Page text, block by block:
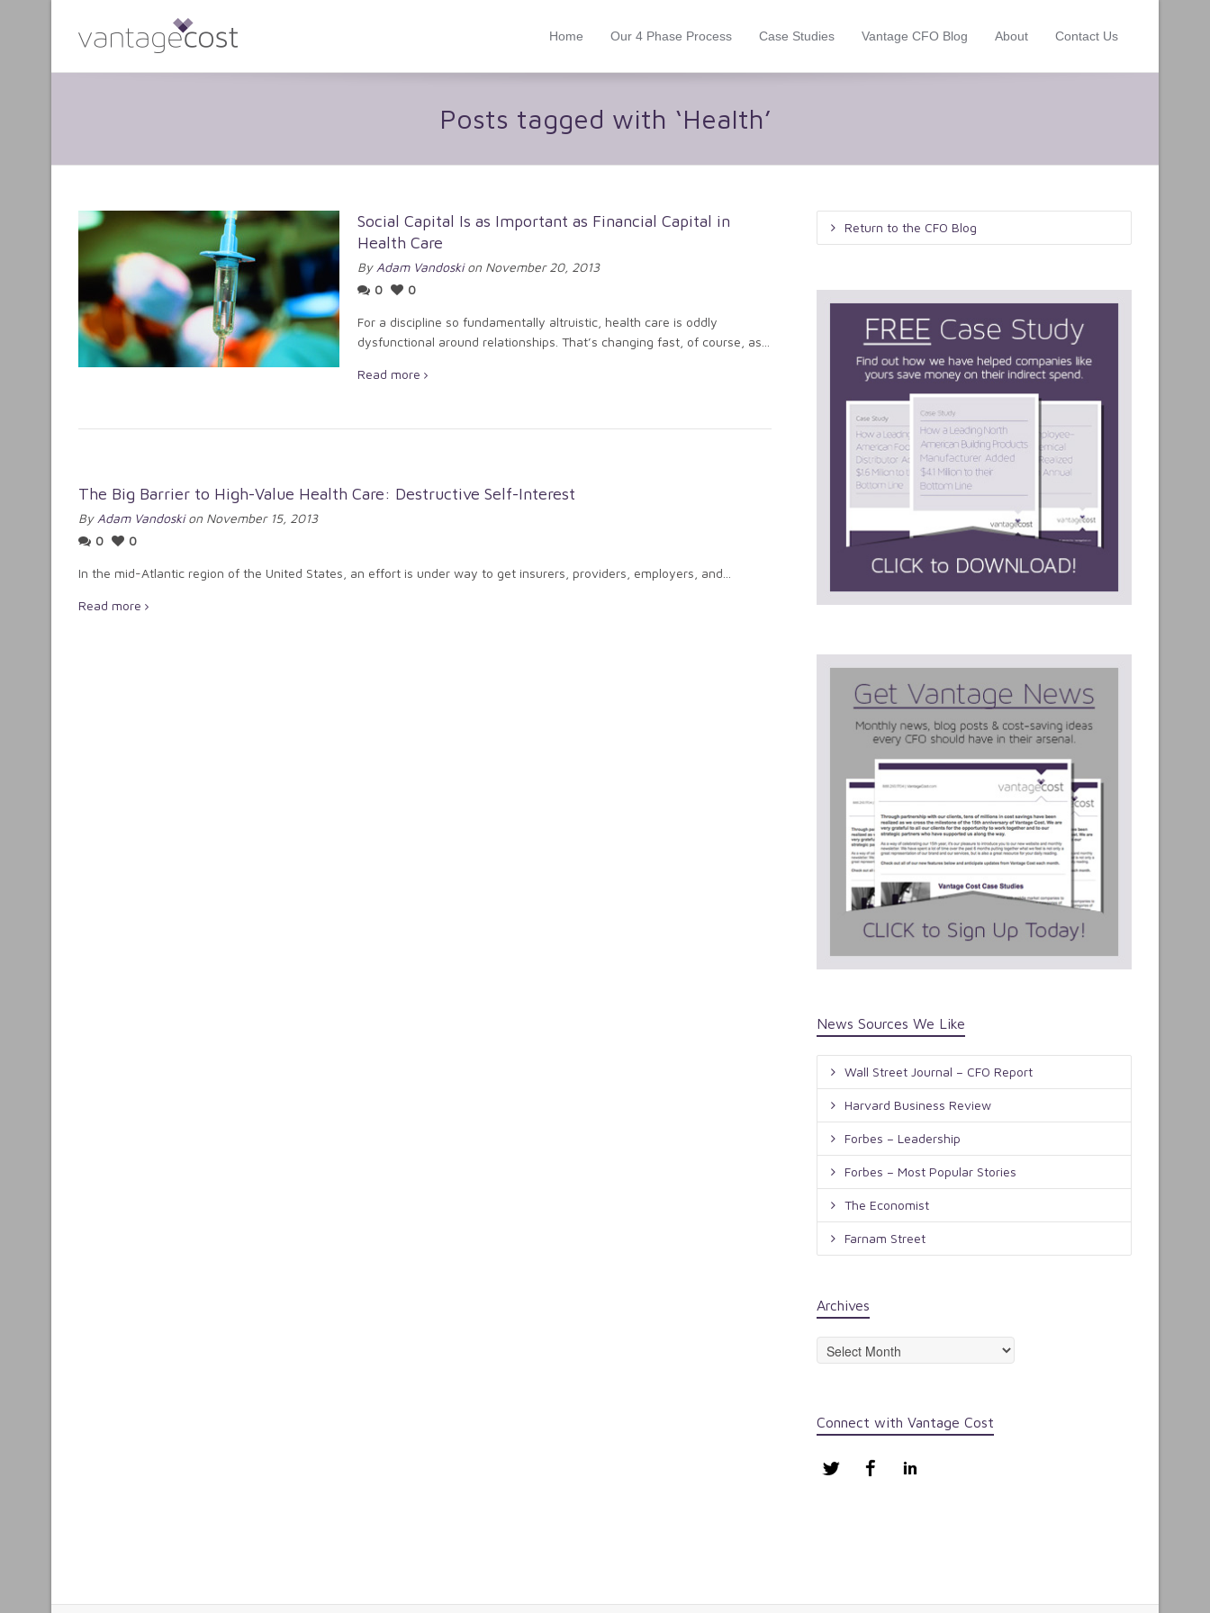
Home Our 4 Phase Process Case Studies Vantage CFO Blog About Contact Us
Posts tagged with ‘Health’
Social Capital Is as Important as Financial Capital in
Health Care
By Adam Vandoskion November 20, 2013
0
0
For a discipline so fundamentally altruistic, health care is oddly
dysfunctional around relationships. That’s changing fast, of course, as...
Read more
The Big Barrier to High-Value Health Care: Destructive Self-Interest
By Adam Vandoskion November 15, 2013
0
0
In the mid-Atlantic region of the United States, an effort is under way to get insurers, providers, employers, and...
Read more
Return to the CFO Blog
News Sources We Like
Wall Street Journal – CFO Report
Harvard Business Review
Forbes – Leadership
Forbes – Most Popular Stories
The Economist
Farnam Street
Archives
Archives
Connect with Vantage Cost
Twitter Facebook